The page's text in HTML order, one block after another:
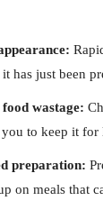
has just been
wastage:
to keep it for
preparation:
on meals that